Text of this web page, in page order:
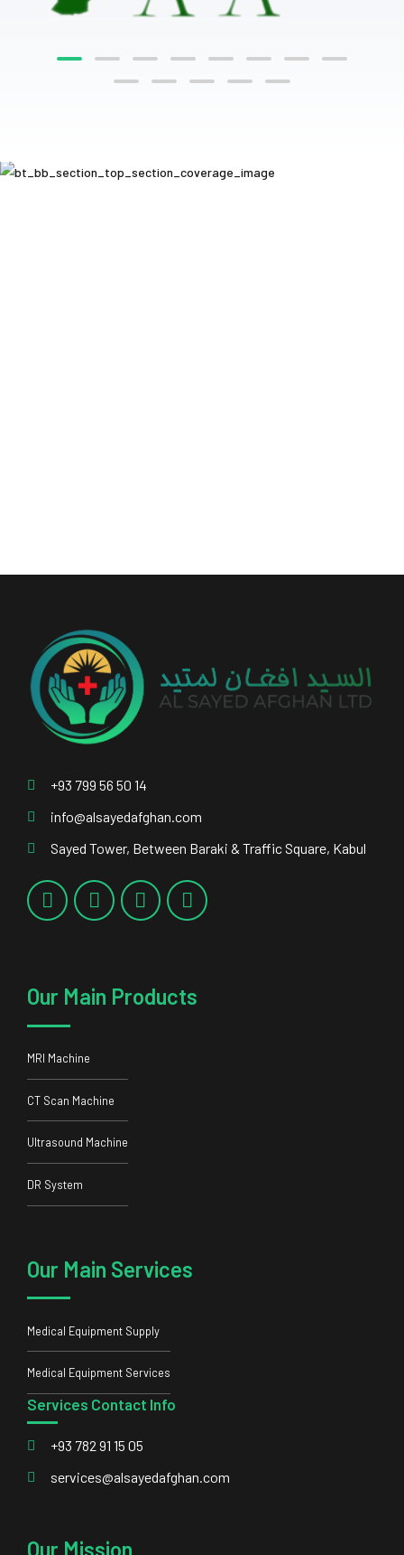
+93 799 56 50 14
info@alsayedafghan.com
Sayed Tower, Between Baraki & Traffic Square, Kabul
Our Main Products
MRI Machine
CT Scan Machine
Ultrasound Machine
DR System
Our Main Services
Medical Equipment Supply
Medical Equipment Services
Services Contact Info
+93 782 91 15 05
services@alsayedafghan.com
Our Mission